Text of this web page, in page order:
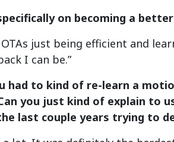
on becoming a
just being efficient and
I can be.”
had to kind of re-learn a
you just kind of explain to
last couple years trying to